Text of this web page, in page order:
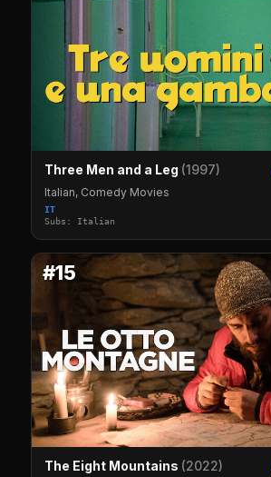
Three Men and a Leg (1997)
Italian, Comedy Movies
IT
Subs: Italian
#15
The Eight Mountains (2022)